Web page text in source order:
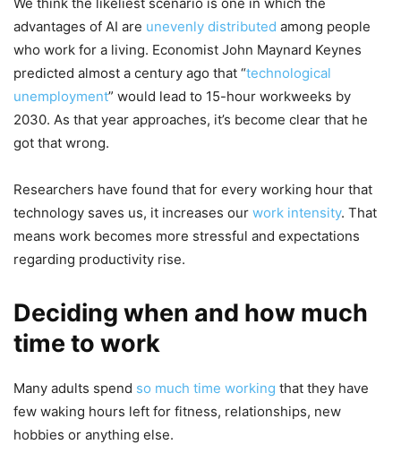
We think the likeliest scenario is one in which the
advantages of AI are unevenly distributed among people
who work for a living. Economist John Maynard Keynes
predicted almost a century ago that “technological
unemployment” would lead to 15-hour workweeks by
2030. As that year approaches, it’s become clear that he
got that wrong.
Researchers have found that for every working hour that
technology saves us, it increases our work intensity. That
means work becomes more stressful and expectations
regarding productivity rise.
Deciding when and how much
time to work
Many adults spend so much time working that they have
few waking hours left for fitness, relationships, new
hobbies or anything else.